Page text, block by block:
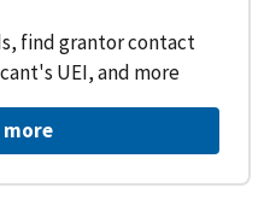
find grantor contact
UEI, and more
more